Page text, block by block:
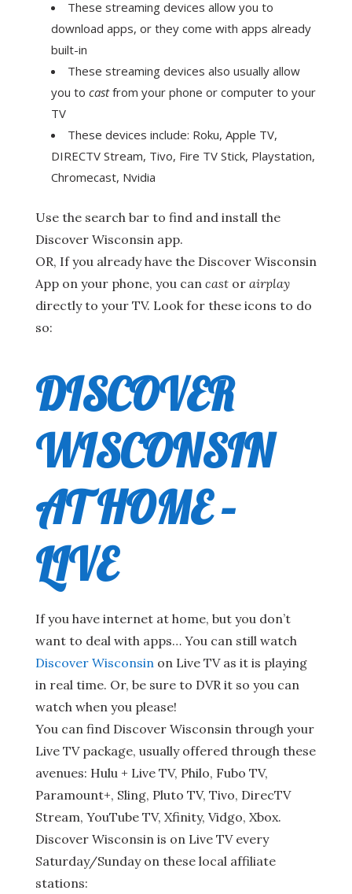
These streaming devices allow you to
download apps, or they come with apps already
built-in
These streaming devices also usually allow
you to castfrom your phone or computer to your
TV
These devices include: Roku, Apple TV,
DIRECTV Stream, Tivo, Fire TV Stick, Playstation,
Chromecast, Nvidia
Use the search bar to find and install the
Discover Wisconsin app.
OR, If you already have the Discover Wisconsin
App on your phone, you can castor airplay
directly to your TV. Look for these icons to do
so:
DISCOVER
WISCONSIN
AT HOME –
LIVE
If you have internet at home, but you don’t
want to deal with apps… You can still watch
Discover Wisconsinon Live TV as it is playing
in real time. Or, be sure to DVR it so you can
watch when you please!
You can find Discover Wisconsin through your
Live TV package, usually offered through these
avenues: Hulu + Live TV, Philo, Fubo TV,
Paramount+, Sling, Pluto TV, Tivo, DirecTV
Stream, YouTube TV, Xfinity, Vidgo, Xbox.
Discover Wisconsin is on Live TV every
Saturday/Sunday on these local affiliate
stations: